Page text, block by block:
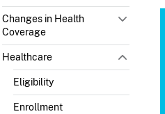
Changes in Health
Coverage
Healthcare
Eligibility
Enrollment